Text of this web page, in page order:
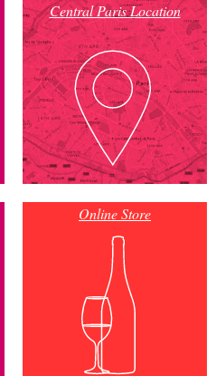
Central Paris Location
Online Store